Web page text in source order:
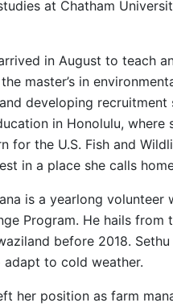
at Chatham
in August to teach
master’s in
developing
in Honolulu, where
for the U.S. Fish and
in a place she calls
is a yearlong volunteer
Program. He hails
before 2018.
to cold weather.
her position as farm